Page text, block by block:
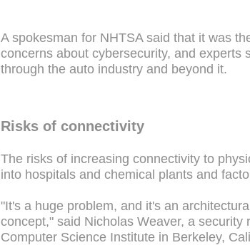
A spokesman for NHTSA said that it was
concerns about cybersecurity, and experts
through the auto industry and beyond it.
Risks of connectivity
The risks of increasing connectivity to
into hospitals and chemical plants and
"It's a huge problem, and it's an
concept," said Nicholas Weaver, a
Computer Science Institute in Berkeley,